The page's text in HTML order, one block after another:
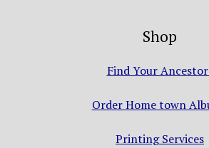
Shop
Find Your
Order Home town
Printing Services